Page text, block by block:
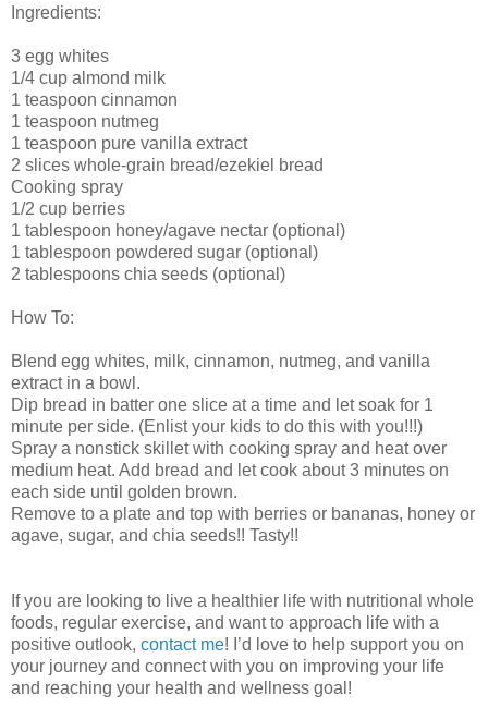
Ingredients:
3 egg whites
1/4 cup almond milk
1 teaspoon cinnamon
1 teaspoon nutmeg
1 teaspoon pure vanilla extract
2 slices whole-grain bread/ezekiel bread
Cooking spray
1/2 cup berries
1 tablespoon honey/agave nectar (optional)
1 tablespoon powdered sugar (optional)
2 tablespoons chia seeds (optional)
How To:
Blend egg whites, milk, cinnamon, nutmeg, and vanilla
extract in a bowl.
Dip bread in batter one slice at a time and let soak for 1
minute per side. (Enlist your kids to do this with you!!!)
Spray a nonstick skillet with cooking spray and heat over
medium heat. Add bread and let cook about 3 minutes on
each side until golden brown.
Remove to a plate and top with berries or bananas, honey or
agave, sugar, and chia seeds!! Tasty!!
If you are looking to live a healthier life with nutritional whole
foods, regular exercise, and want to approach life with a
positive outlook, contact me! I’d love to help support you on
your journey and connect with you on improving your life
and reaching your health and wellness goal!